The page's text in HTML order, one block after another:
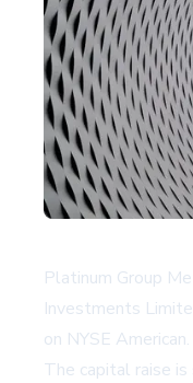
Platinum Group
Investments
on NYSE American.
The capital raise